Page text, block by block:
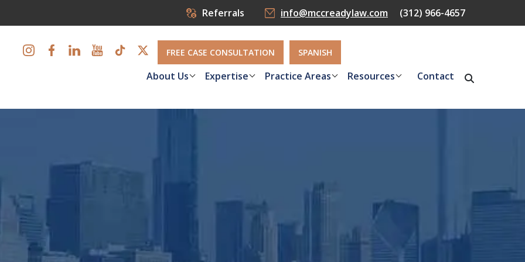
Referrals info@mccreadylaw.com (312) 966-4657
FREE CASE CONSULTATION SPANISH
About Us Expertise Practice Areas Resources Contact